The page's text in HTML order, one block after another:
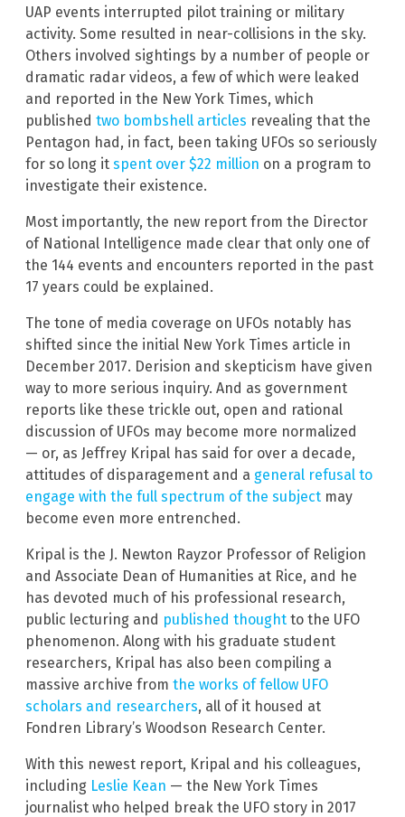
UAP events interrupted pilot training or military
activity. Some resulted in near-collisions in the sky.
Others involved sightings by a number of people or
dramatic radar videos, a few of which were leaked
and reported in the New York Times, which
published two bombshell articles revealing that the
Pentagon had, in fact, been taking UFOs so seriously
for so long it spent over $22 million on a program to
investigate their existence.
Most importantly, the new report from the Director
of National Intelligence made clear that only one of
the 144 events and encounters reported in the past
17 years could be explained.
The tone of media coverage on UFOs notably has
shifted since the initial New York Times article in
December 2017. Derision and skepticism have given
way to more serious inquiry. And as government
reports like these trickle out, open and rational
discussion of UFOs may become more normalized
— or, as Jeffrey Kripal has said for over a decade,
attitudes of disparagement and a general refusal to
engage with the full spectrum of the subject may
become even more entrenched.
Kripal is the J. Newton Rayzor Professor of Religion
and Associate Dean of Humanities at Rice, and he
has devoted much of his professional research,
public lecturing and published thought to the UFO
phenomenon. Along with his graduate student
researchers, Kripal has also been compiling a
massive archive from the works of fellow UFO
scholars and researchers, all of it housed at
Fondren Library’s Woodson Research Center.
With this newest report, Kripal and his colleagues,
including Leslie Kean — the New York Times
journalist who helped break the UFO story in 2017